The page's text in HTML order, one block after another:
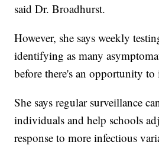
said Dr. Broadhurst.
However, she says weekly
identifying as many
before there's an opportunity to
She says regular surveillance
individuals and help schools
response to more infectious